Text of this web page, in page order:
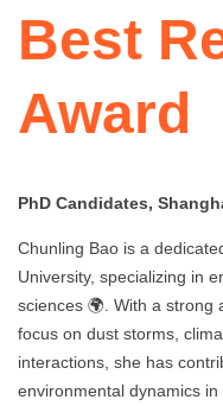
Best
Award
PhD Candidates,
Chunling Bao is a
University, specializing in
sciences 🌍. With a strong
focus on dust storms,
interactions, she has
environmental dynamics